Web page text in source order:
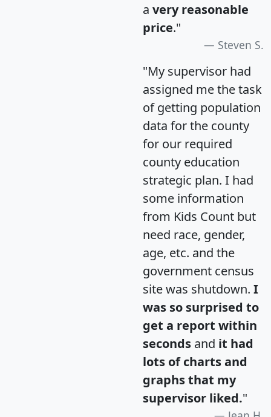
a very reasonable
price."
Steven S.
"My supervisor had
assigned me the task
of getting population
data for the county
for our required
county education
strategic plan. I had
some information
from Kids Count but
need race, gender,
age, etc. and the
government census
site was shutdown. I
was so surprised to
get a report within
seconds and it had
lots of charts and
graphs that my
supervisor liked."